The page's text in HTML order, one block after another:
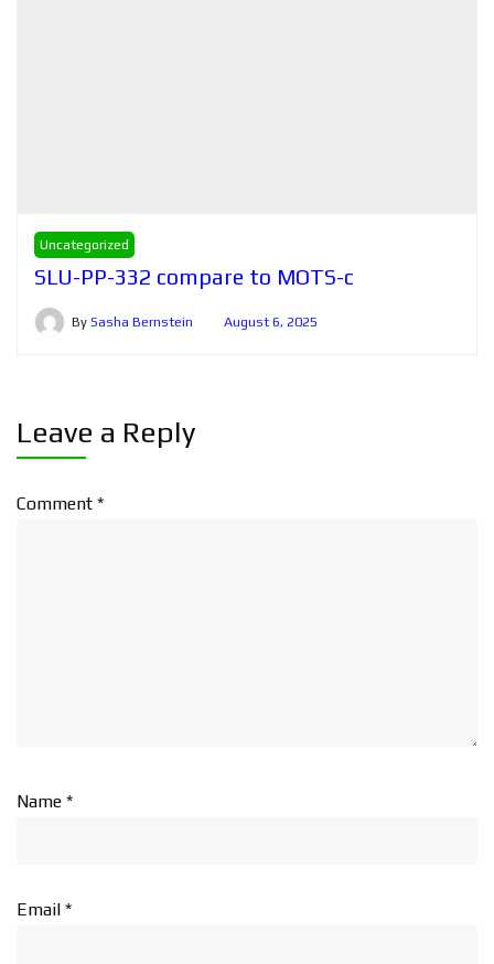
Uncategorized
SLU-PP-332 compare to MOTS-c
By Sasha Bernstein August 6, 2025
Leave a Reply
Comment *
Name *
Email *